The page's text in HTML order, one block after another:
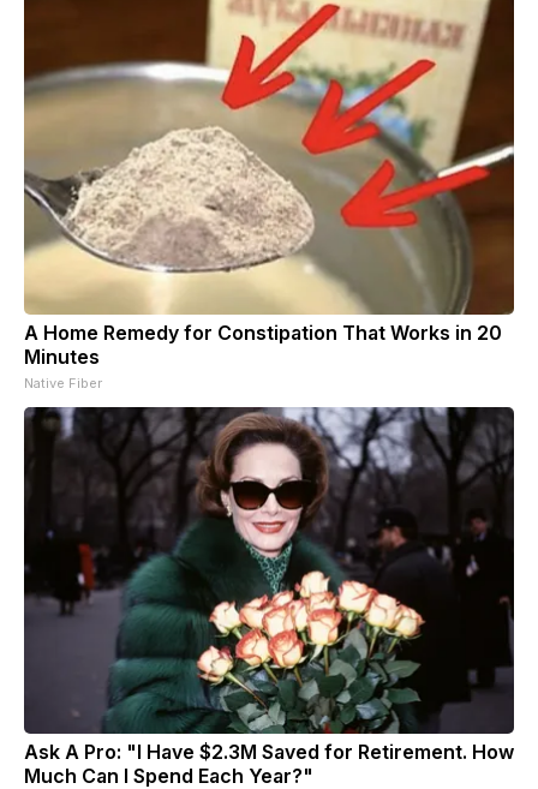
A Home Remedy for Constipation That Works in 20
Minutes
Native Fiber
Ask A Pro: "I Have $2.3M Saved for Retirement. How
Much Can I Spend Each Year?"